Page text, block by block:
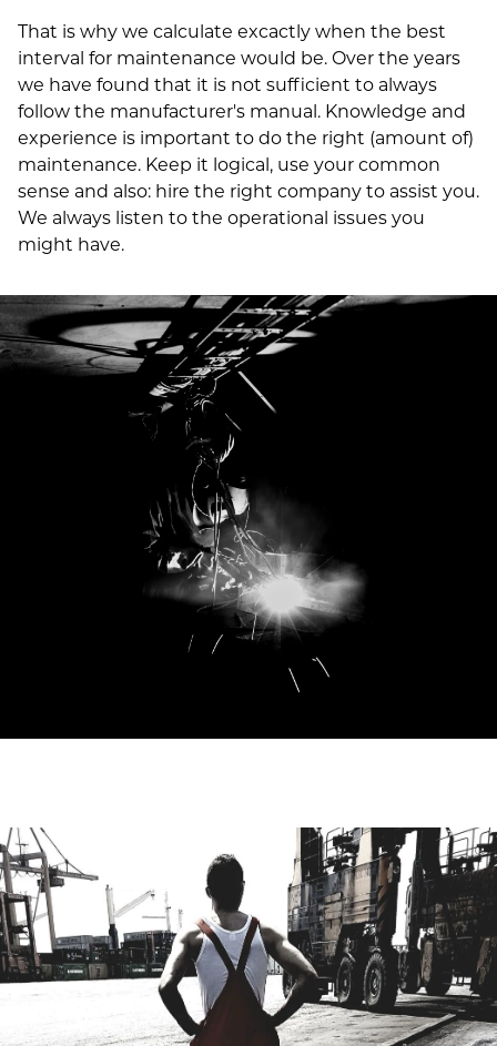
That is why we calculate excactly when the best
interval for maintenance would be. Over the years
we have found that it is not sufficient to always
follow the manufacturer's manual. Knowledge and
experience is important to do the right (amount of)
maintenance. Keep it logical, use your common
sense and also: hire the right company to assist you.
We always listen to the operational issues you
might have.